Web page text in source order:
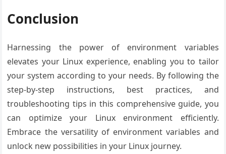
Conclusion
Harnessing the power of environment variables
elevates your Linux experience, enabling you to tailor
your system according to your needs. By following the
step-by-step instructions, best practices, and
troubleshooting tips in this comprehensive guide, you
can optimize your Linux environment efficiently.
Embrace the versatility of environment variables and
unlock new possibilities in your Linux journey.